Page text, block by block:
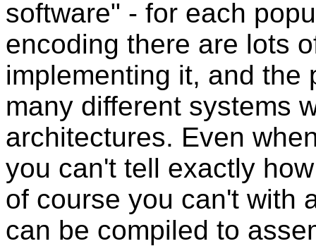
software" - for each
encoding there are lots
implementing it, and the
many different systems
architectures. Even
you can't tell exactly
of course you can't with
can be compiled to